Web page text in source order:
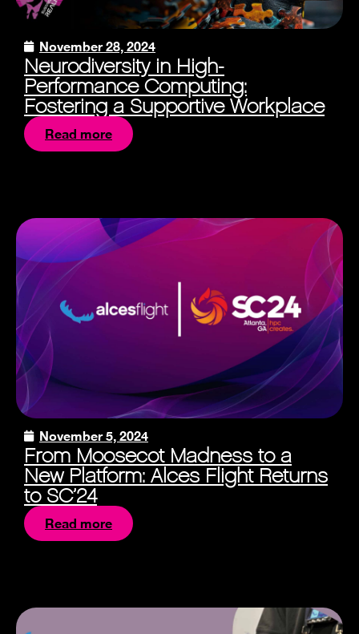
November 28, 2024
Neurodiversity in High-
Performance Computing:
Fostering a Supportive Workplace
Read more
November 5, 2024
From Moosecot Madness to a
New Platform: Alces Flight Returns
to SC’24
Read more